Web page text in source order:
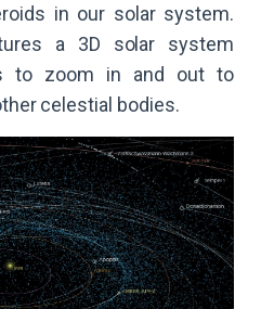
in our solar system.
a 3D solar system
to zoom in and out to
celestial bodies.